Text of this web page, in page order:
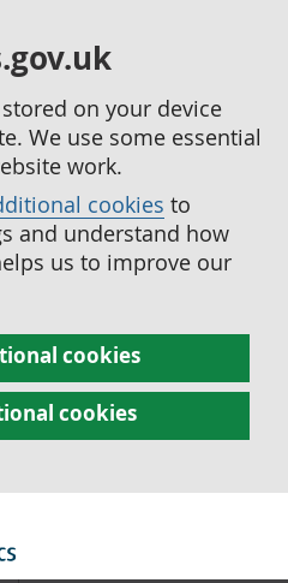
on your device
We use some essential
work.
cookies to
and understand how
us to improve our
cookies
cookies